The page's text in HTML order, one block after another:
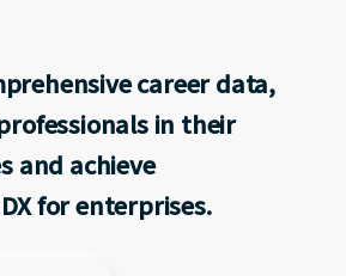
career data,
in their
and achieve
for enterprises.